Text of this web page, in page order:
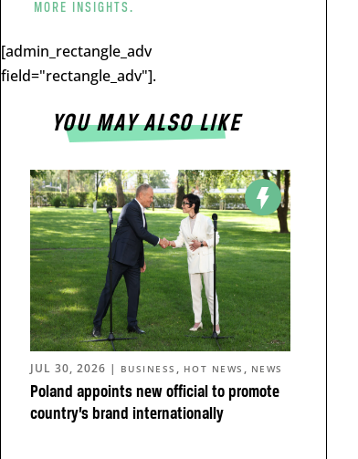
MORE INSIGHTS.
[admin_rectangle_adv
field="rectangle_adv"].
YOU MAY ALSO LIKE
Poland appoints new official to promote
country’s brand internationally
JUL 30, 2026 | BUSINESS , HOT NEWS , NEWS